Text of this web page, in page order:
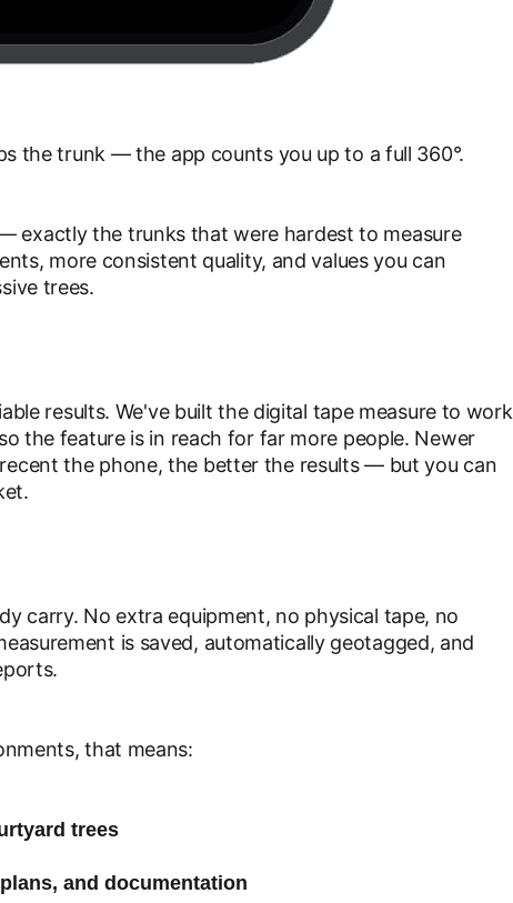
the trunk — the app counts you up to a full 360°.
exactly the trunks that were hardest to measure
more consistent quality, and values you can
trees.
results. We've built the digital tape measure to work
the feature is in reach for far more people. Newer
the phone, the better the results — but you can
carry. No extra equipment, no physical tape, no
is saved, automatically geotagged, and
that means:
trees
and documentation